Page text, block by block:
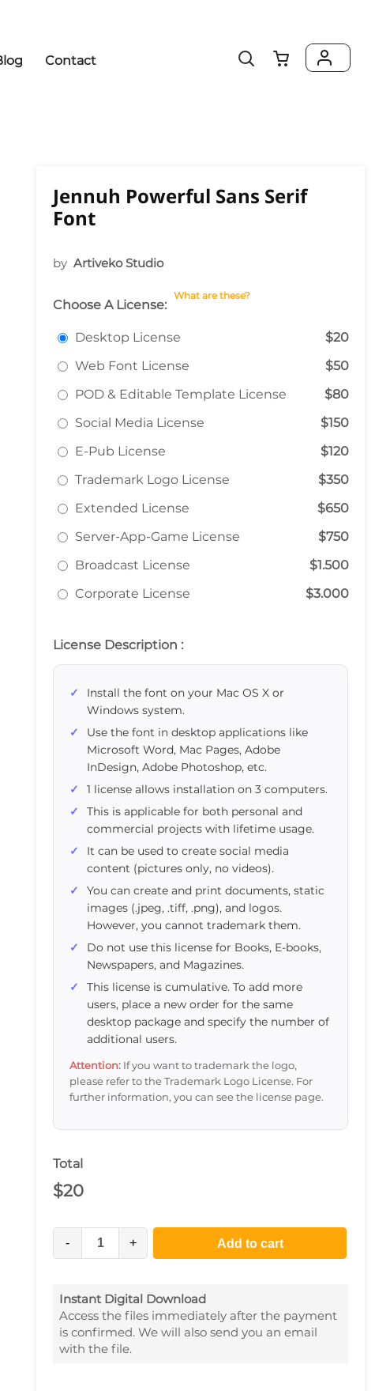
Contact
Jennuh Powerful Sans Serif
Font
by Artiveko Studio
Choose A License:
What are these?
Desktop License
$20
Web Font License
$50
POD & Editable Template License
$80
Social Media License
$150
E-Pub License
$120
Trademark Logo License
$350
Extended License
$650
Server-App-Game License
$750
Broadcast License
$1.500
Corporate License
$3.000
License Description :
Install the font on your Mac OS X or
Windows system.
Use the font in desktop applications like
Microsoft Word, Mac Pages, Adobe
InDesign, Adobe Photoshop, etc.
1 license allows installation on 3 computers.
This is applicable for both personal and
commercial projects with lifetime usage.
It can be used to create social media
content (pictures only, no videos).
You can create and print documents, static
images (.jpeg, .tiff, .png), and logos.
However, you cannot trademark them.
Do not use this license for Books, E-books,
Newspapers, and Magazines.
This license is cumulative. To add more
users, place a new order for the same
desktop package and specify the number of
additional users.
Attention: If you want to trademark the logo,
please refer to the Trademark Logo License. For
further information, you can see the license page.
Total
$20
- + Add to cart
Instant Digital Download
Access the files immediately after the payment
is confirmed. We will also send you an email
with the file.